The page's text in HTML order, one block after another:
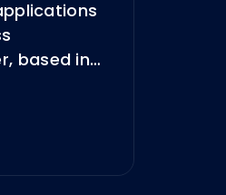
based in
and
and
in EU.